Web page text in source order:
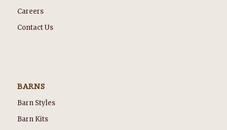
Careers
Contact Us
BARNS
Barn Styles
Barn Kits